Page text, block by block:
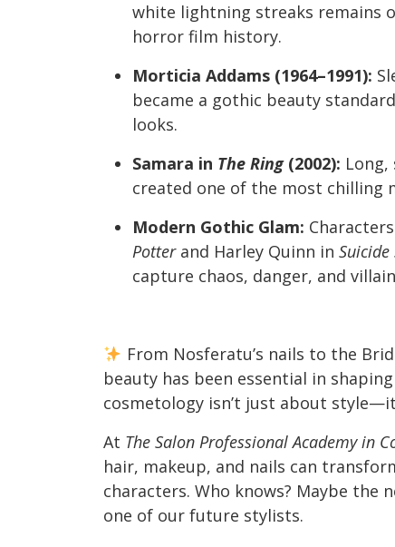
white lightning streaks remains
horror film history.
Morticia Addams (1964–1991):
became a gothic beauty
looks.
Samara in The Ring(2002):
created one of the most chilling
Modern Gothic Glam:
Potterand Harley Quinn in Suicide
capture chaos, danger, and
From Nosferatu’s nails to the
beauty has been essential in
cosmetology isn’t just about
At The Salon Professional Academy in
hair, makeup, and nails can
characters. Who knows? Maybe
one of our future stylists.